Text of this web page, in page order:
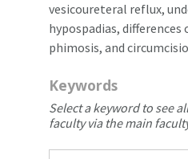
vesicoureteral reflux,
hypospadias,
phimosis, and
Keywords
Select a keyword to see
faculty via the main